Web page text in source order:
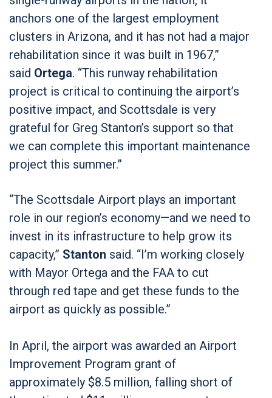
anchors one of the largest employment
clusters in Arizona, and it has not had a major
rehabilitation since it was built in 1967,”
said Ortega. “This runway rehabilitation
project is critical to continuing the airport’s
positive impact, and Scottsdale is very
grateful for Greg Stanton’s support so that
we can complete this important maintenance
project this summer.”
“The Scottsdale Airport plays an important
role in our region’s economy—and we need to
invest in its infrastructure to help grow its
capacity,” Stanton said. “I’m working closely
with Mayor Ortega and the FAA to cut
through red tape and get these funds to the
airport as quickly as possible.”
In April, the airport was awarded an Airport
Improvement Program grant of
approximately $8.5 million, falling short of